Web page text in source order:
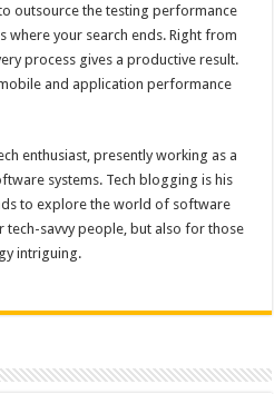
outsource the testing performance
where your search ends. Right from
process gives a productive result.
and application performance
enthusiast, presently working as a
systems. Tech blogging is his
to explore the world of software
tech-savvy people, but also for those
intriguing.